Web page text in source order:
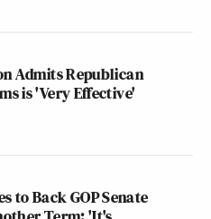
Admits Republican
is 'Very Effective'
to Back GOP Senate